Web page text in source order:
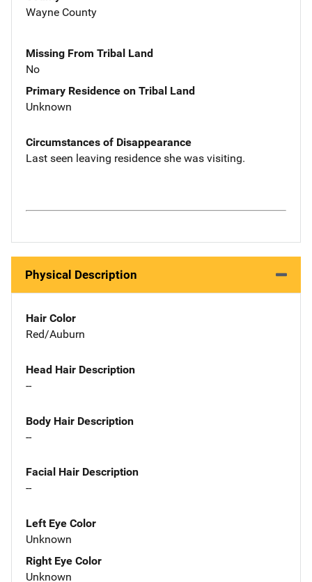
Wayne County
Missing From Tribal Land
No
Primary Residence on Tribal Land
Unknown
Circumstances of Disappearance
Last seen leaving residence she was visiting.
Physical Description
Hair Color
Red/Auburn
Head Hair Description
--
Body Hair Description
--
Facial Hair Description
--
Left Eye Color
Unknown
Right Eye Color
Unknown